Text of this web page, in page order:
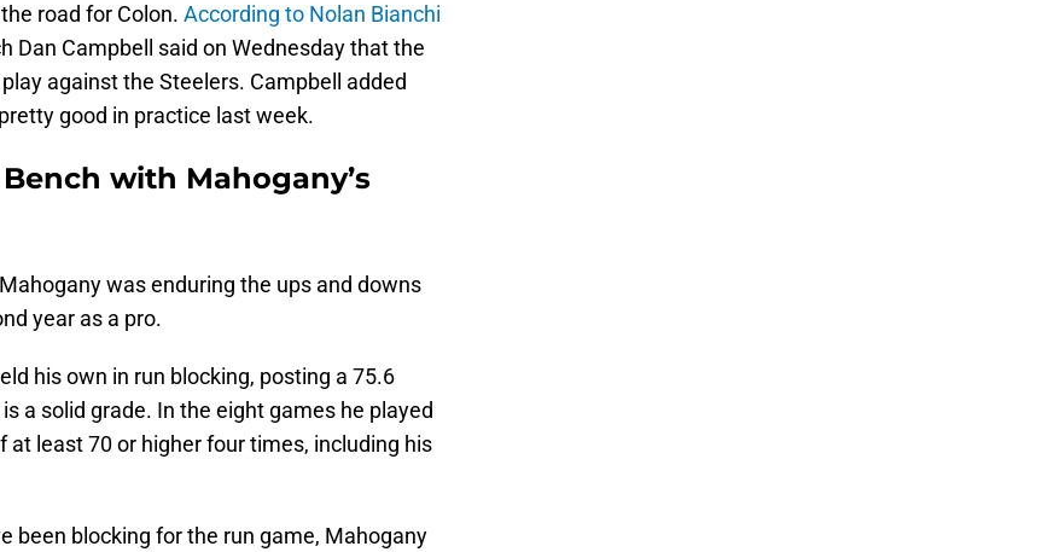
road for Colon. According to Nolan Bianchi
Dan Campbell said on Wednesday that the
against the Steelers. Campbell added
good in practice last week.
with Mahogany’s
was enduring the ups and downs
year as a pro.
his own in run blocking, posting a 75.6
a solid grade. In the eight games he played
at least 70 or higher four times, including his
been blocking for the run game, Mahogany